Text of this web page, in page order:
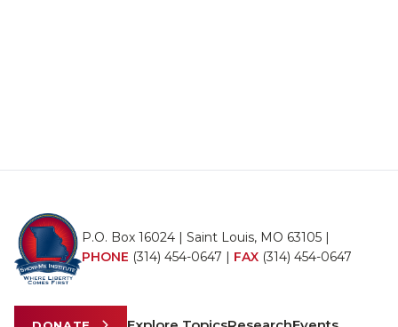
P.O. Box 16024 | Saint Louis, MO 63105 |
PHONE (314) 454-0647 | FAX (314) 454-0647